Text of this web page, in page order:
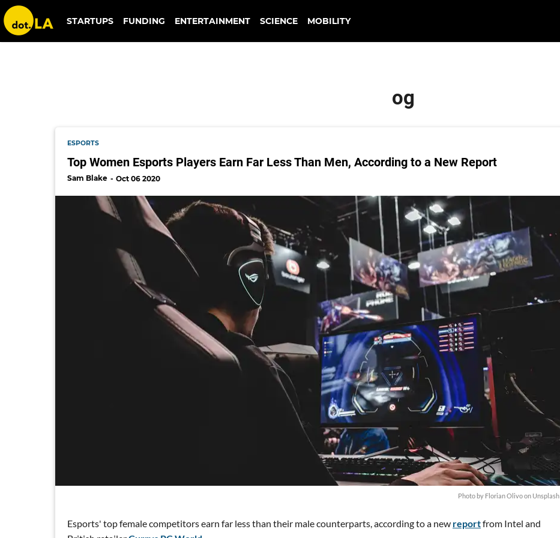
og
STARTUPS FUNDING ENTERTAINMENT SCIENCE MOBILITY
og
ESPORTS
Top Women Esports Players Earn Far Less Than Men, According to a New Report
Sam Blake Oct 06 2020
Photo by Florian Olivoon Unsplash
Esports' top female competitors earn far less than their male counterparts, according to a new reportfrom Intel and